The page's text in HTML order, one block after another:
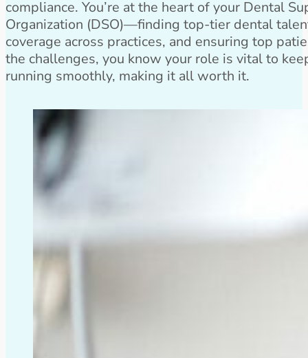
compliance. You’re at the heart of your Dental
Organization (DSO)—finding top-tier dental
coverage across practices, and ensuring top
the challenges, you know your role is vital to
running smoothly, making it all worth it.